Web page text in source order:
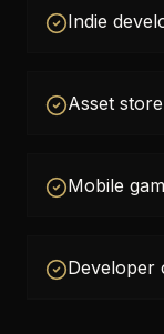
Indie
Asset
Mobile
Developer